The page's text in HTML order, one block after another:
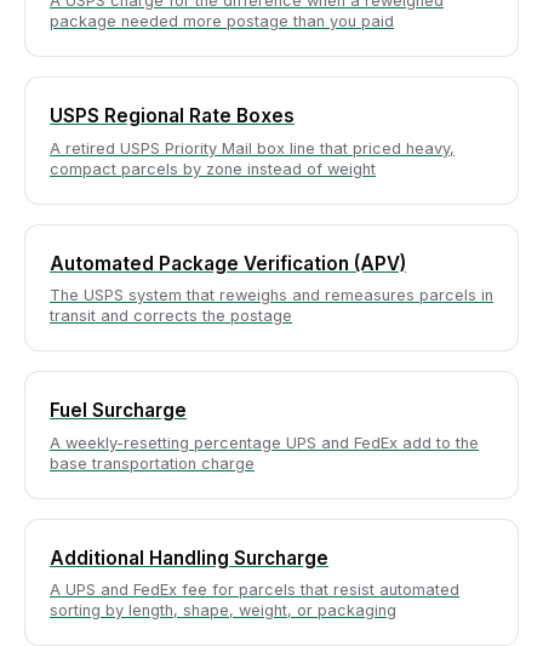
package needed more postage than you paid
USPS Regional Rate Boxes
A retired USPS Priority Mail box line that priced heavy,
compact parcels by zone instead of weight
Automated Package Verification (APV)
The USPS system that reweighs and remeasures parcels in
transit and corrects the postage
Fuel Surcharge
A weekly-resetting percentage UPS and FedEx add to the
base transportation charge
Additional Handling Surcharge
A UPS and FedEx fee for parcels that resist automated
sorting by length, shape, weight, or packaging